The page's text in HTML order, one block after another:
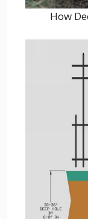
How